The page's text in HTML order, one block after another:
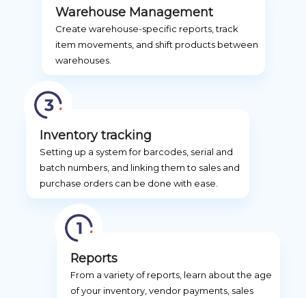
Warehouse Management
Create warehouse-specific reports, track
item movements, and shift products between
warehouses.
Inventory tracking
Setting up a system for barcodes, serial and
batch numbers, and linking them to sales and
purchase orders can be done with ease.
Reports
From a variety of reports, learn about the age
of your inventory, vendor payments, sales